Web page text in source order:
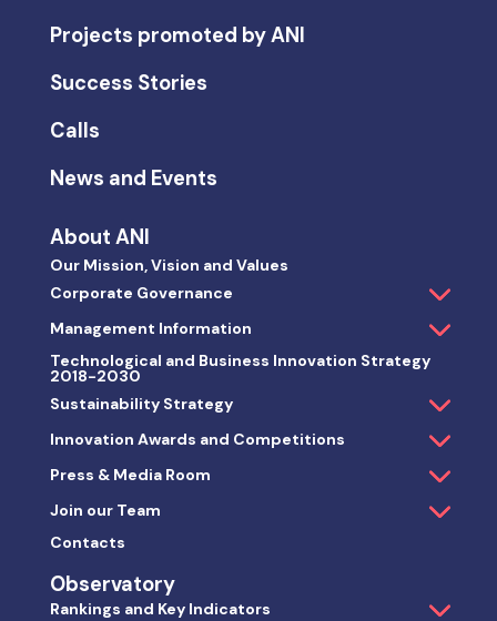
Projects promoted by ANI
Success Stories
Calls
News and Events
About ANI
Our Mission, Vision and Values
Corporate Governance
Management Information
Technological and Business Innovation Strategy
2018-2030
Sustainability Strategy
Innovation Awards and Competitions
Press & Media Room
Join our Team
Contacts
Observatory
Rankings and Key Indicators